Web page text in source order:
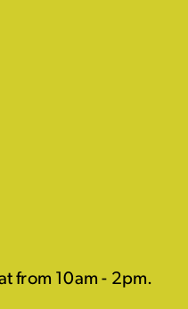
from 10am - 2pm.